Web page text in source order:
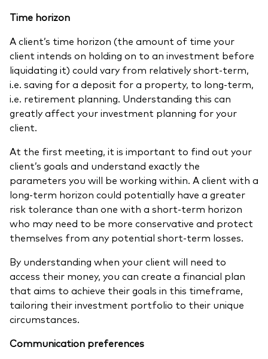
Time horizon
A client’s time horizon (the amount of time your
client intends on holding on to an investment before
liquidating it) could vary from relatively short-term,
i.e. saving for a deposit for a property, to long-term,
i.e. retirement planning. Understanding this can
greatly affect your investment planning for your
client.
At the first meeting, it is important to find out your
client’s goals and understand exactly the
parameters you will be working within. A client with a
long-term horizon could potentially have a greater
risk tolerance than one with a short-term horizon
who may need to be more conservative and protect
themselves from any potential short-term losses.
By understanding when your client will need to
access their money, you can create a financial plan
that aims to achieve their goals in this timeframe,
tailoring their investment portfolio to their unique
circumstances.
Communication preferences